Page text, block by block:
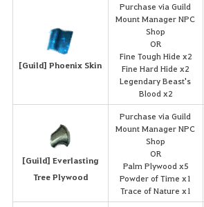
[Guild] Phoenix Skin
Purchase via Guild
Mount Manager NPC
Shop
OR
Fine Tough Hide x2
Fine Hard Hide x2
Legendary Beast's
Blood x2
[Guild] Everlasting
Tree Plywood
Purchase via Guild
Mount Manager NPC
Shop
OR
Palm Plywood x5
Powder of Time x1
Trace of Nature x1